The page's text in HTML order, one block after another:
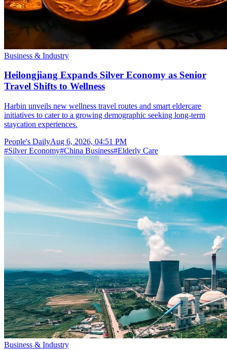
Business & Industry
Heilongjiang Expands Silver Economy as Senior
Travel Shifts to Wellness
Harbin unveils new wellness travel routes and smart eldercare
initiatives to cater to a growing demographic seeking long-term
staycation experiences.
People's DailyAug 6, 2026, 04:51 PM
#Silver Economy#China Business#Elderly Care
Business & Industry